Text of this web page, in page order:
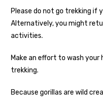
Please do not go trekking if
Alternatively, you might
activities.
Make an effort to wash your
trekking.
Because gorillas are wild